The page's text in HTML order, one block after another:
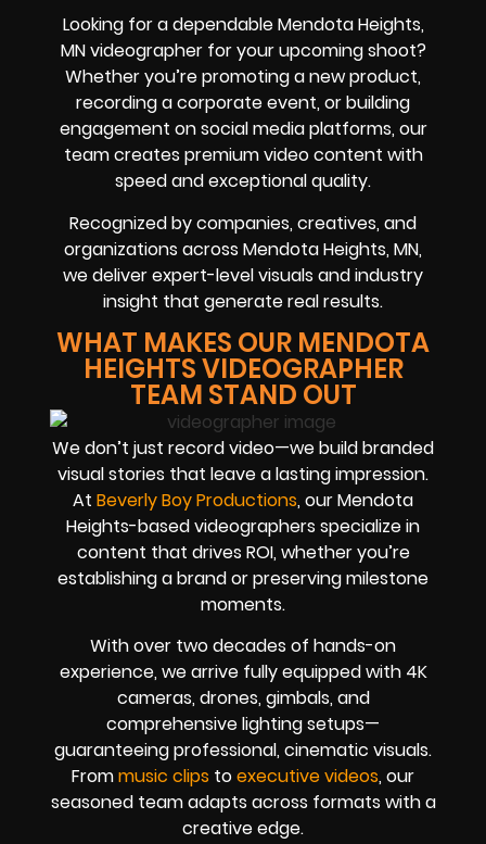
Looking for a dependable Mendota Heights,
MN videographer for your upcoming shoot?
Whether you’re promoting a new product,
recording a corporate event, or building
engagement on social media platforms, our
team creates premium video content with
speed and exceptional quality.
Recognized by companies, creatives, and
organizations across Mendota Heights, MN,
we deliver expert-level visuals and industry
insight that generate real results.
WHAT MAKES OUR MENDOTA
HEIGHTS VIDEOGRAPHER
TEAM STAND OUT
We don’t just record video—we build branded
visual stories that leave a lasting impression.
At Beverly Boy Productions, our Mendota
Heights-based videographers specialize in
content that drives ROI, whether you’re
establishing a brand or preserving milestone
moments.
With over two decades of hands-on
experience, we arrive fully equipped with 4K
cameras, drones, gimbals, and
comprehensive lighting setups—
guaranteeing professional, cinematic visuals.
Frommusic clips toexecutive videos, our
seasoned team adapts across formats with a
creative edge.